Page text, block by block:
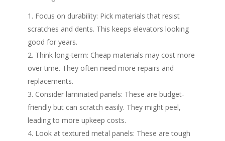
Focus on durability: Pick materials that resist
scratches and dents. This keeps elevators looking
good for years.
Think long-term: Cheap materials may cost more
over time. They often need more repairs and
replacements.
Consider laminated panels: These are budget-
friendly but can scratch easily. They might peel,
leading to more upkeep costs.
Look at textured metal panels: These are tough